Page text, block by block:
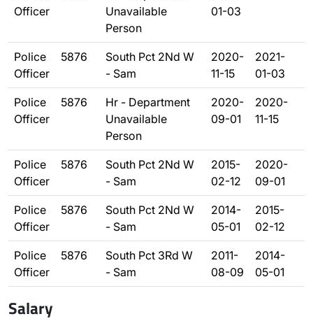
Officer
Unavailable
Person
01-03
Police
Officer
5876
South Pct 2Nd W
- Sam
2020-
11-15
2021-
01-03
Police
Officer
5876
Hr - Department
Unavailable
Person
2020-
09-01
2020-
11-15
Police
Officer
5876
South Pct 2Nd W
- Sam
2015-
02-12
2020-
09-01
Police
Officer
5876
South Pct 2Nd W
- Sam
2014-
05-01
2015-
02-12
Police
Officer
5876
South Pct 3Rd W
- Sam
2011-
08-09
2014-
05-01
Salary